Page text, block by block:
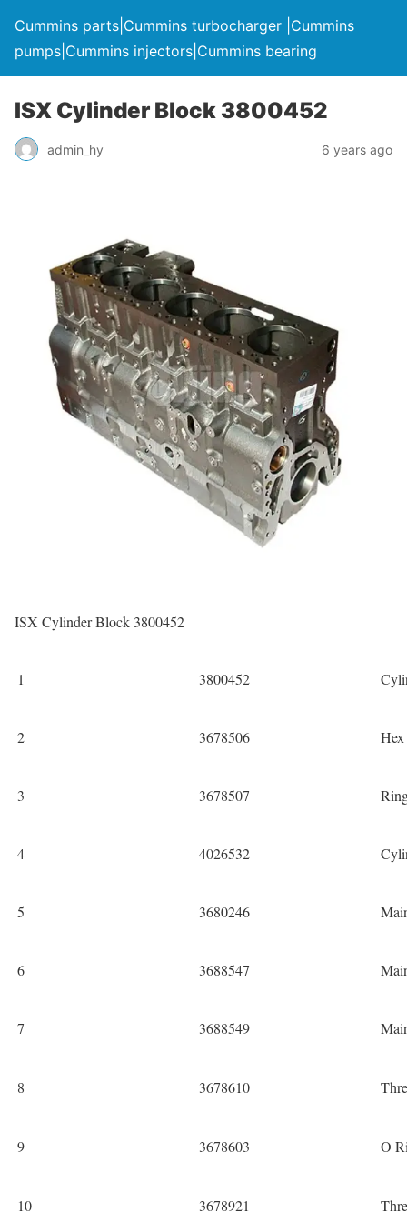
Cummins parts|Cummins turbocharger |Cummins
pumps|Cummins injectors|Cummins bearing
ISX Cylinder Block 3800452
admin_hy 6 years ago
ISX Cylinder Block 3800452
1 3800452
2 3678506
3 3678507
4 4026532
5 3680246
6 3688547
7 3688549
8 3678610
9 3678603 O
10 3678921